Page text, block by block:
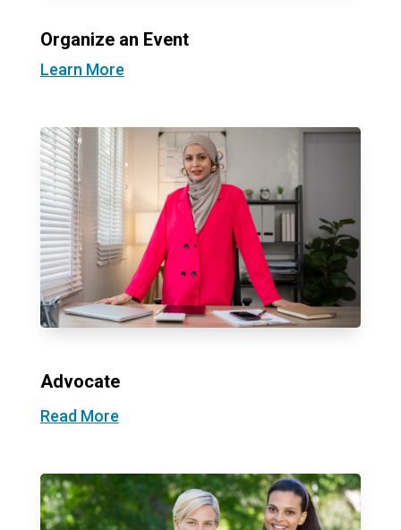
Organize an Event
Learn More
Advocate
Read More